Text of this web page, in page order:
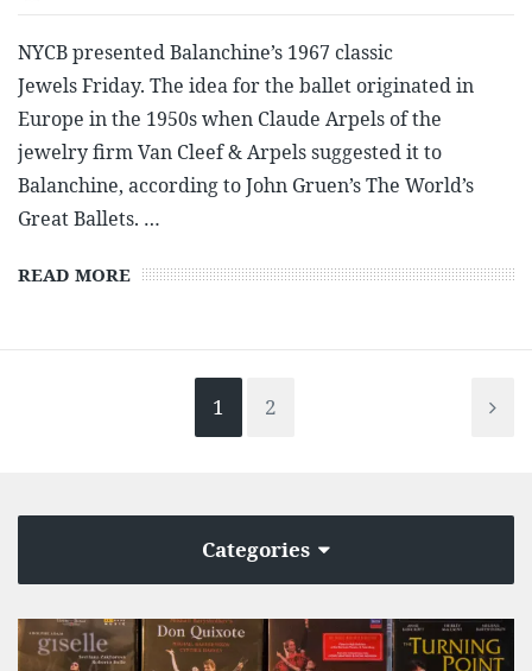
NYCB presented Balanchine’s 1967 classic
Jewels Friday. The idea for the ballet originated in
Europe in the 1950s when Claude Arpels of the
jewelry firm Van Cleef & Arpels suggested it to
Balanchine, according to John Gruen’s The World’s
Great Ballets. …
READ MORE
1 2
Categories